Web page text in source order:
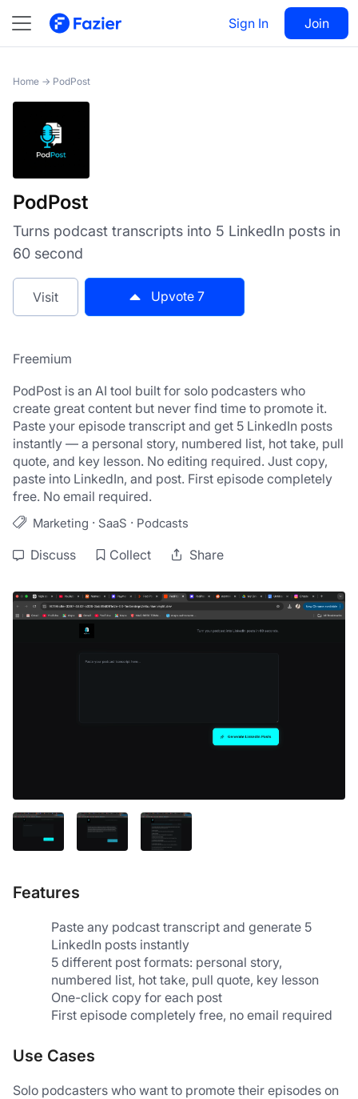
Sign In Join
PodPost Visit 7
Home → PodPost
PodPost
Turns podcast transcripts into 5 LinkedIn posts in
60 second
Visit Upvote 7
Freemium
PodPost is an AI tool built for solo podcasters who
create great content but never find time to promote it.
Paste your episode transcript and get 5 LinkedIn posts
instantly — a personal story, numbered list, hot take, pull
quote, and key lesson. No editing required. Just copy,
paste into LinkedIn, and post. First episode completely
free. No email required.
Marketing · SaaS · Podcasts
Discuss Collect Share
Features
Paste any podcast transcript and generate 5
LinkedIn posts instantly
5 different post formats: personal story,
numbered list, hot take, pull quote, key lesson
One-click copy for each post
First episode completely free, no email required
Use Cases
Solo podcasters who want to promote their episodes on